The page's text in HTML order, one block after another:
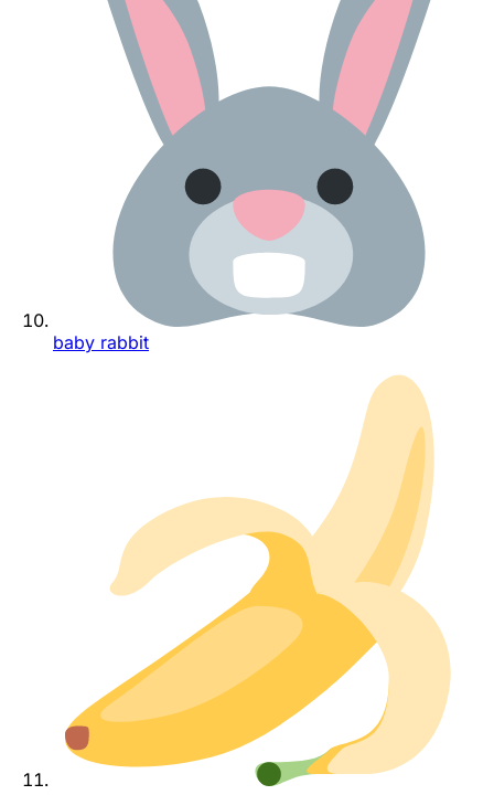
baby rabbit